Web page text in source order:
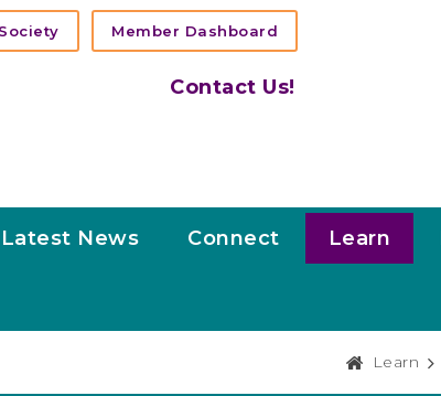
Member Dashboard
Contact Us!
Latest News Connect Learn
Learn